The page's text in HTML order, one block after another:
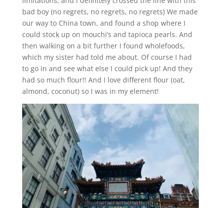
bad boy (no regrets, no regrets, no regrets) We made
our way to China town, and found a shop where I
could stock up on mouchi’s and tapioca pearls. And
then walking on a bit further I found wholefoods,
which my sister had told me about. Of course I had
to go in and see what else I could pick up! And they
had so much flour!! And I love different flour (oat,
almond, coconut) so I was in my element!